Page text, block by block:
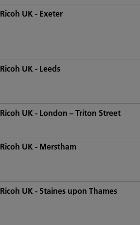
Ricoh UK - Exeter
Ricoh UK - Leeds
Ricoh UK - London – Triton Street
Ricoh UK - Merstham
Ricoh UK - Staines upon Thames